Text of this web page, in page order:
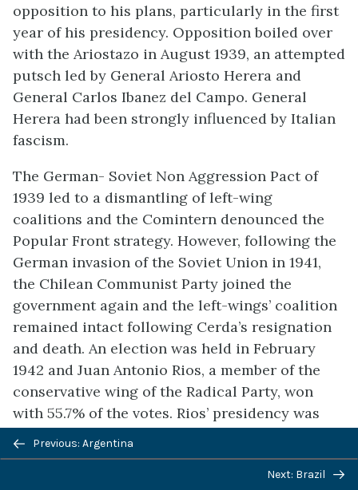
opposition to his plans, particularly in the first
year of his presidency. Opposition boiled over
with the Ariostazo in August 1939, an attempted
putsch led by General Ariosto Herera and
General Carlos Ibanez del Campo. General
Herera had been strongly influenced by Italian
fascism.
The German- Soviet Non Aggression Pact of
1939 led to a dismantling of left-wing
coalitions and the Comintern denounced the
Popular Front strategy. However, following the
German invasion of the Soviet Union in 1941,
the Chilean Communist Party joined the
government again and the left-wings’ coalition
remained intact following Cerda’s resignation
and death. An election was held in February
1942 and Juan Antonio Rios, a member of the
conservative wing of the Radical Party, won
with 55.7% of the votes. Rios’ presidency was
marked by parliamentary instability and
rivalries among cabinet members who held
different political stances. The Chilean
Previous: Argentina
Next: Brazil